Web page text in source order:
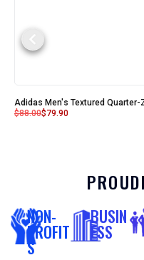
Adidas Men's Textured Quarter-
$88.00$79.90
NON-
PROFIT
S
BUSIN
ESS